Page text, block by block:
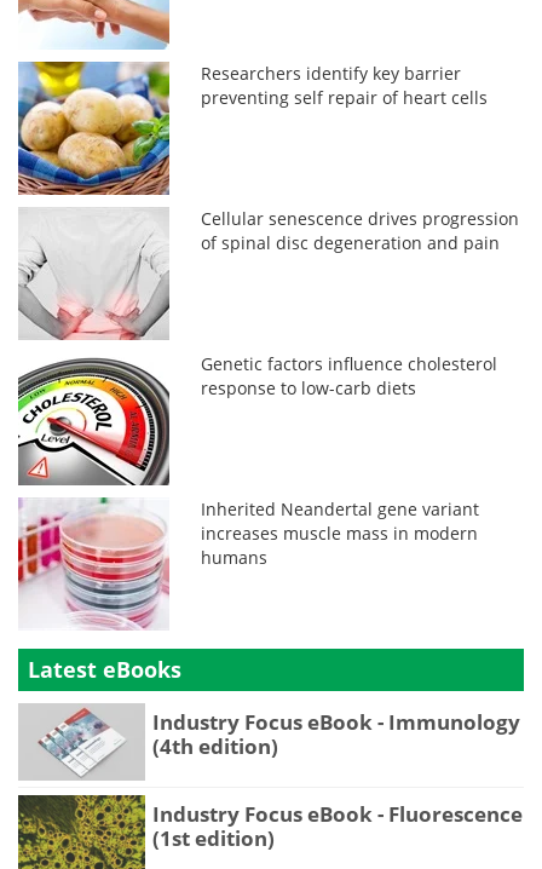
Researchers identify key barrier
preventing self repair of heart cells
Cellular senescence drives progression
of spinal disc degeneration and pain
Genetic factors influence cholesterol
response to low-carb diets
Inherited Neandertal gene variant
increases muscle mass in modern
humans
Latest eBooks
Industry Focus eBook - Immunology
(4th edition)
Industry Focus eBook - Fluorescence
(1st edition)